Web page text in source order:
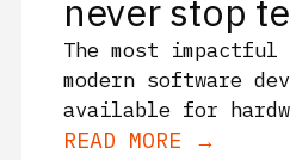
never stop
The most
modern software
available for
enables
READ MORE →